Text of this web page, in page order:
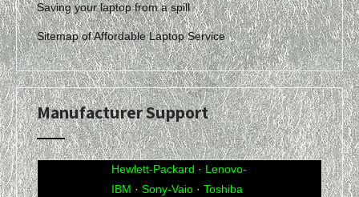
Saving your laptop from a spill
Sitemap of Affordable Laptop Service
Manufacturer Support
Acer·Compaq·Dell·
eMachines·Gateway·
Hewlett-Packard·Lenovo-